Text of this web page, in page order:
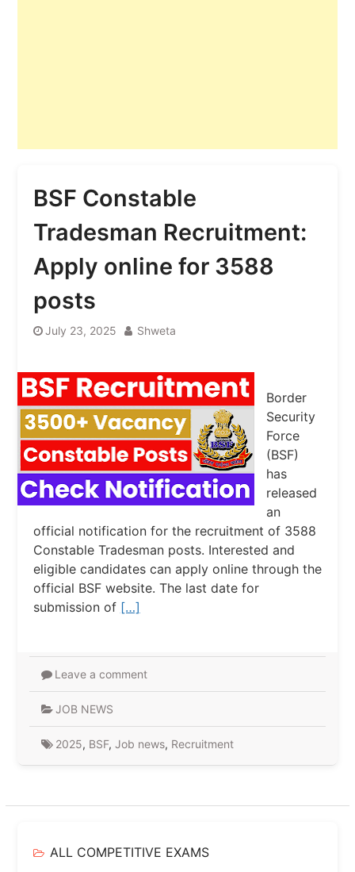
BSF Constable
Tradesman Recruitment:
Apply online for 3588
posts
July 23, 2025 Shweta
Border
Security
Force
(BSF)
has
released
an
official notification for the recruitment of 3588
Constable Tradesman posts. Interested and
eligible candidates can apply online through the
official BSF website. The last date for
submission of […]
Leave a comment
JOB NEWS
2025, BSF, Job news, Recruitment
ALL COMPETITIVE EXAMS